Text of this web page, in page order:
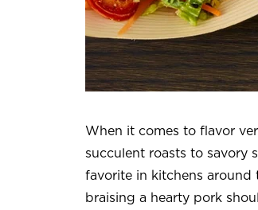
When it comes to flavor
succulent roasts to savory
favorite in kitchens
braising a hearty pork